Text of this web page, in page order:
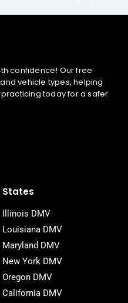
confidence! Our free
vehicle types, helping
practicing today for a safer
States
Illinois DMV
Louisiana DMV
Maryland DMV
New York DMV
Oregon DMV
California DMV